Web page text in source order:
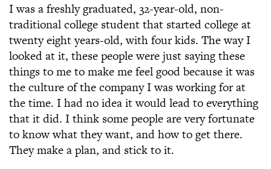
I was a freshly graduated, 32-year-old, non-
traditional college student that started college at
twenty eight years-old, with four kids. The way I
looked at it, these people were just saying these
things to me to make me feel good because it was
the culture of the company I was working for at
the time. I had no idea it would lead to everything
that it did. I think some people are very fortunate
to know what they want, and how to get there.
They make a plan, and stick to it.